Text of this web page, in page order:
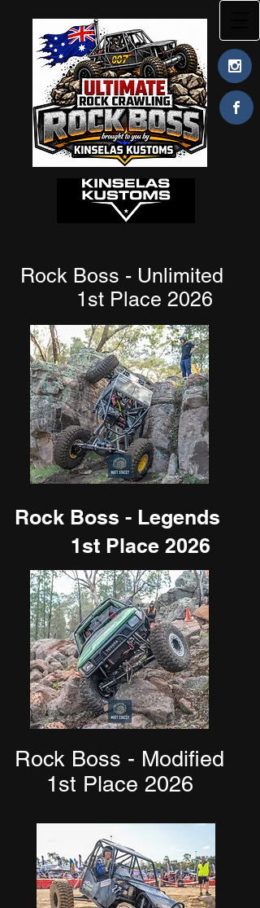
Rock Boss - Unlimited
1st Place 2026
Rock Boss - Legends
1st Place 2026
Rock Boss - Modified
1st Place 2026